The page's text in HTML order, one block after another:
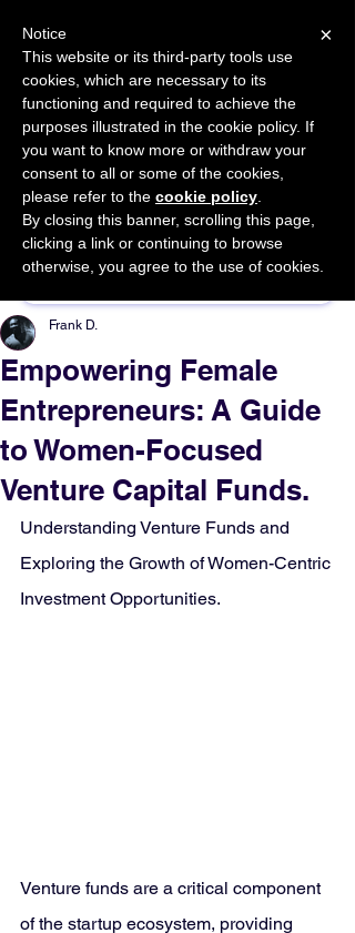
START FOR FREE Ask Valkyrie
Sponsor This Article
Empowering Female
Entrepreneurs: A Guide
to Women-Focused
Venture Capital Funds.
Frank D.
Understanding Venture Funds and
Exploring the Growth of Women-Centric
Investment Opportunities.
Venture funds are a critical component
of the startup ecosystem, providing
×
Notice
This website or its third-party tools use
cookies, which are necessary to its
functioning and required to achieve the
purposes illustrated in the cookie policy. If
you want to know more or withdraw your
consent to all or some of the cookies,
please refer to the cookie policy
By closing this banner, scrolling this page,
clicking a link or continuing to browse
otherwise, you agree to the use of cookies.